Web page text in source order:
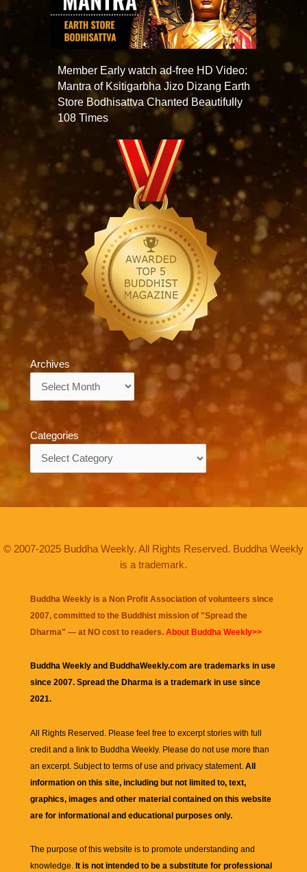
Member Early watch ad-free HD Video:
Mantra of Ksitigarbha Jizo Dizang Earth
Store Bodhisattva Chanted Beautifully
108 Times
Archives
Archives
Categories
© 2007-2025 Buddha Weekly. All Rights Reserved. Buddha Weekly
is a trademark.
Buddha Weekly is a Non Profit Association of volunteers since
2007, committed to the Buddhist mission of "Spread the
Dharma" — at NO cost to readers. About Buddha Weekly>>
Buddha Weekly and BuddhaWeekly.com are trademarks in use
since 2007. Spread the Dharma is a trademark in use since
2021.
All Rights Reserved. Please feel free to excerpt stories with full
credit and a link to Buddha Weekly. Please do not use more than
an excerpt. Subject to terms of use and privacy statement. All
information on this site, including but not limited to, text,
graphics, images and other material contained on this website
are for informational and educational purposes only.
The purpose of this website is to promote understanding and
knowledge. It is not intended to be a substitute for professional